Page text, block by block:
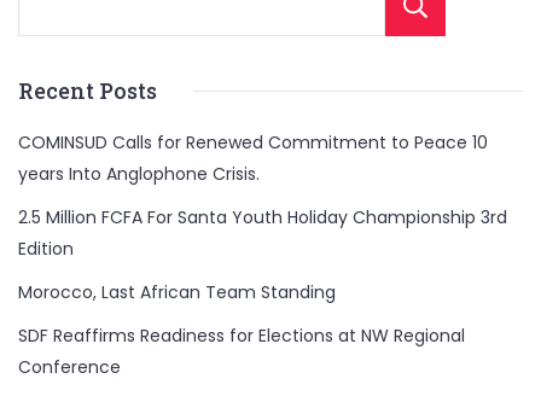
Recent Posts
COMINSUD Calls for Renewed Commitment to Peace 10
years Into Anglophone Crisis.
2.5 Million FCFA For Santa Youth Holiday Championship 3rd
Edition
Morocco, Last African Team Standing
SDF Reaffirms Readiness for Elections at NW Regional
Conference